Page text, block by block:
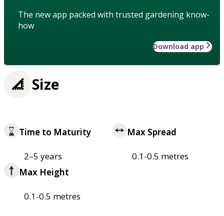
The new app packed with trusted gardening know-
how
Download app
Size
Time to Maturity
2–5 years
Max Spread
0.1-0.5 metres
Max Height
0.1-0.5 metres